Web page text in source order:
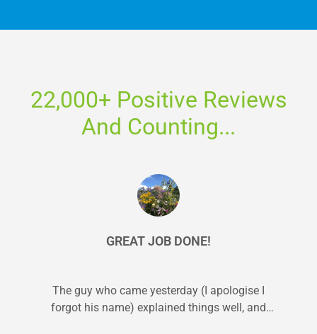
22,000+ Positive Reviews
And Counting...
GREAT JOB DONE!
The guy who came yesterday (I apologise I
forgot his name) explained things well, and